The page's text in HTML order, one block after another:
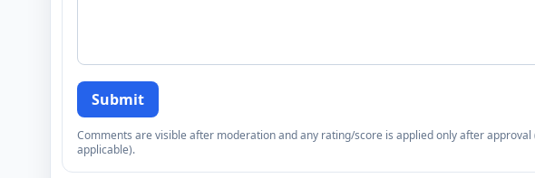
Submit
Comments are visible after moderation and any rating/score is applied only after approval
applicable).